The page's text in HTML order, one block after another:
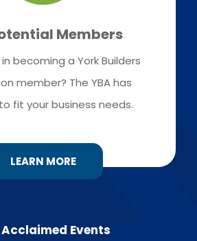
Members
becoming a York Builders
member? The YBA has
fit your business needs.
LEARN MORE
Events